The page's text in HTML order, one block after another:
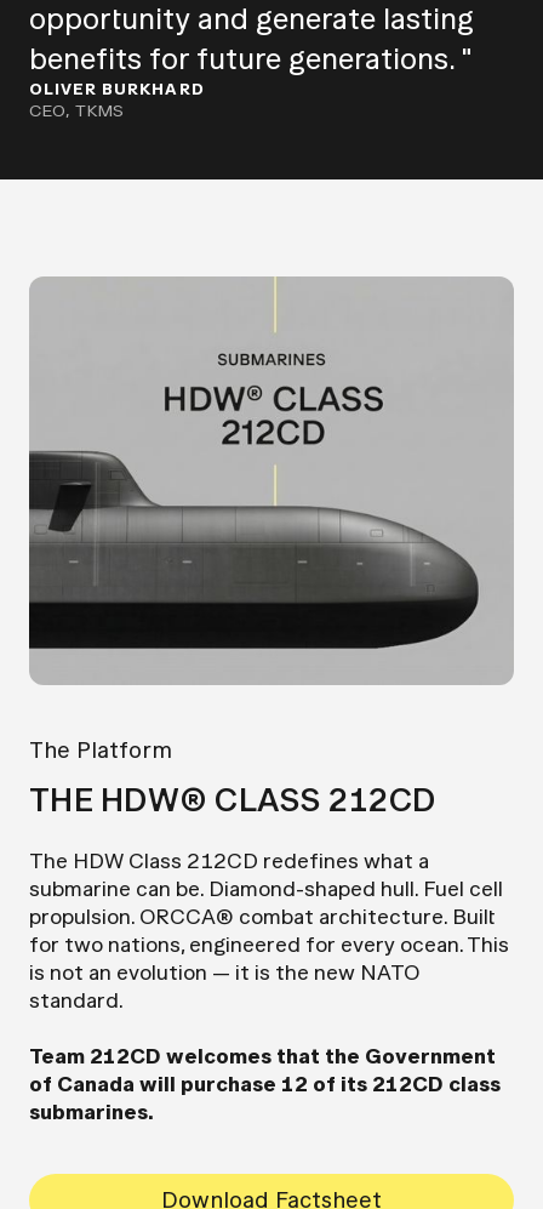
opportunity and generate lasting
benefits for future generations. "
OLIVER BURKHARD
CEO, TKMS
The Platform
THE HDW® CLASS 212CD
The HDW Class 212CD redefines what a
submarine can be. Diamond-shaped hull. Fuel cell
propulsion. ORCCA® combat architecture. Built
for two nations, engineered for every ocean. This
is not an evolution — it is the new NATO
standard.
Team 212CD welcomes that the Government
of Canada will purchase 12 of its 212CD class
submarines.
Download Factsheet